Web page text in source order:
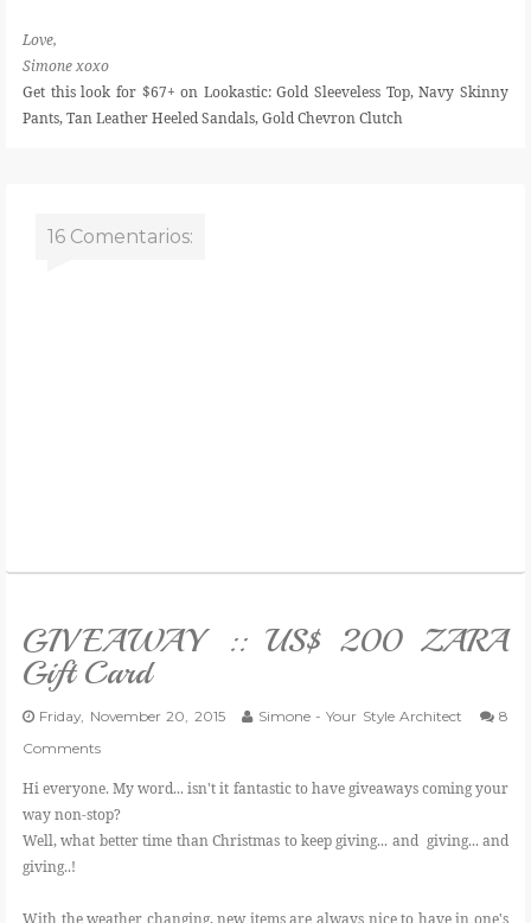
Love,
Simone xoxo
Get this look for $67+ on Lookastic: Gold Sleeveless Top, Navy Skinny
Pants, Tan Leather Heeled Sandals, Gold Chevron Clutch
16 Comentarios:
GIVEAWAY :: US$ 200 ZARA
Gift Card
Friday, November 20, 2015 Simone - Your Style Architect
8
Comments
Hi everyone. My word... isn't it fantastic to have giveaways coming your
way non-stop?
Well, what better time than Christmas to keep giving... and giving... and
giving..!